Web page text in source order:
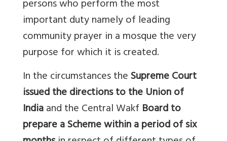
persons who perform the most
important duty namely of leading
community prayer in a mosque the very
purpose for which it is created.
In the circumstances theSupreme Court
issued the directions to the Union of
Indiaand the Central Wakf Board to
prepare a Scheme within a period of six